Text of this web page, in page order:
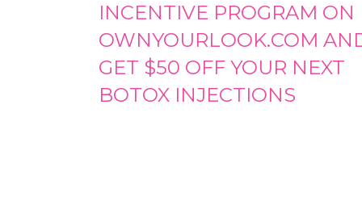
INCENTIVE PROGRAM ON
OWNYOURLOOK.COM
GET $50 OFF YOUR NEXT
BOTOX INJECTIONS